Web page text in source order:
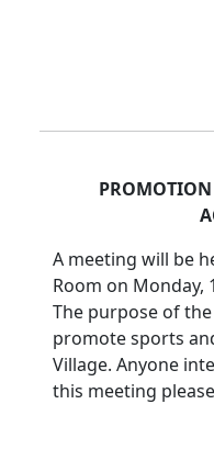
PROMOTION
A meeting will be
Room on Monday,
The purpose of
promote sports
Village. Anyone
this meeting